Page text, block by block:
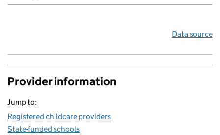
Data source
Provider information
Jump to:
Registered childcare providers
State-funded schools